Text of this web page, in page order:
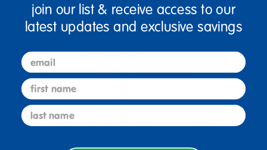
Environments® 7"H Feeding
Children's Factory® Starry
join our list & receive access to our
latest updates and exclusive savings
email
first name
last name